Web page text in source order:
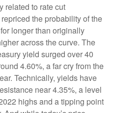
related to rate cut
the probability of the
longer than originally
across the curve. The
yield surged over 40
4.60%, a far cry from the
Technically, yields have
near 4.35%, a level
highs and a tipping point